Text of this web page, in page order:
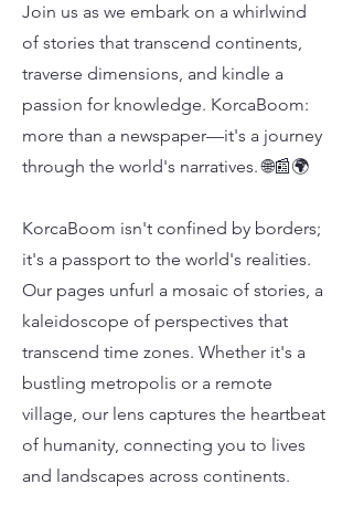
Join us as we embark on a whirlwind
of stories that transcend continents,
traverse dimensions, and kindle a
passion for knowledge. KorcaBoom:
more than a newspaper—it's a journey
through the world's narratives. 🌐📰🌍
KorcaBoom isn't confined by borders;
it's a passport to the world's realities.
Our pages unfurl a mosaic of stories, a
kaleidoscope of perspectives that
transcend time zones. Whether it's a
bustling metropolis or a remote
village, our lens captures the heartbeat
of humanity, connecting you to lives
and landscapes across continents.